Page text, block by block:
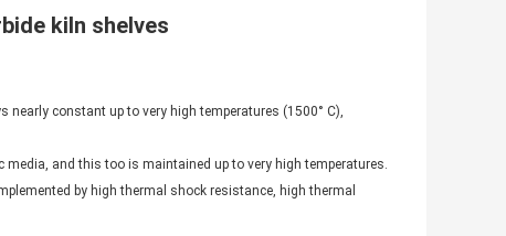
kiln shelves
constant up to very high temperatures (1500° C),
and this too is maintained up to very high temperatures.
by high thermal shock resistance, high thermal